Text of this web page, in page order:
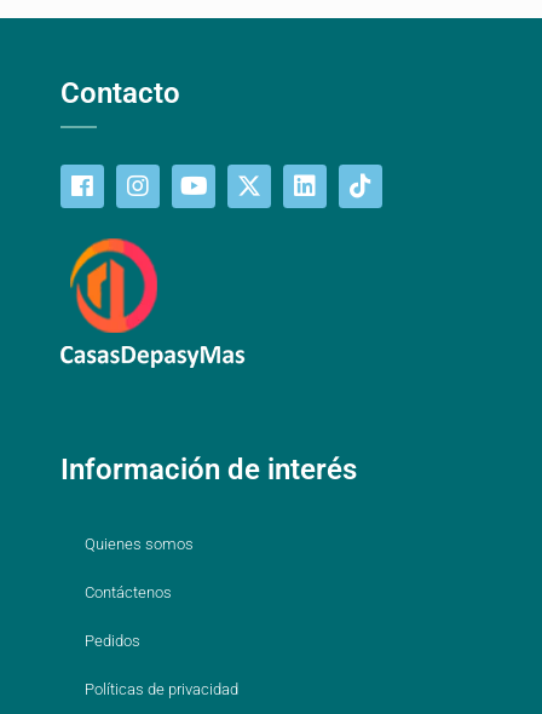
Contacto
Información de interés
Quienes somos
Contáctenos
Pedidos
Políticas de privacidad